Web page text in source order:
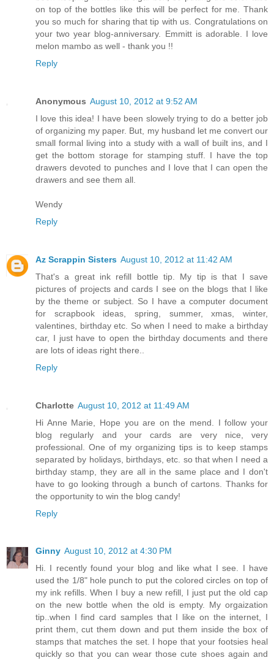
on top of the bottles like this will be perfect for me. Thank
you so much for sharing that tip with us. Congratulations on
your two year blog-anniversary. Emmitt is adorable. I love
melon mambo as well - thank you !!
Reply
Anonymous August 10, 2012 at 9:52 AM
I love this idea! I have been slowely trying to do a better job
of organizing my paper. But, my husband let me convert our
small formal living into a study with a wall of built ins, and I
get the bottom storage for stamping stuff. I have the top
drawers devoted to punches and I love that I can open the
drawers and see them all.
Wendy
Reply
Az Scrappin Sisters August 10, 2012 at 11:42 AM
That's a great ink refill bottle tip. My tip is that I save
pictures of projects and cards I see on the blogs that I like
by the theme or subject. So I have a computer document
for scrapbook ideas, spring, summer, xmas, winter,
valentines, birthday etc. So when I need to make a birthday
car, I just have to open the birthday documents and there
are lots of ideas right there..
Reply
Charlotte August 10, 2012 at 11:49 AM
Hi Anne Marie, Hope you are on the mend. I follow your
blog regularly and your cards are very nice, very
professional. One of my organizing tips is to keep stamps
separated by holidays, birthdays, etc. so that when I need a
birthday stamp, they are all in the same place and I don't
have to go looking through a bunch of cartons. Thanks for
the opportunity to win the blog candy!
Reply
Ginny August 10, 2012 at 4:30 PM
Hi. I recently found your blog and like what I see. I have
used the 1/8" hole punch to put the colored circles on top of
my ink refills. When I buy a new refill, I just put the old cap
on the new bottle when the old is empty. My orgaization
tip..when I find card samples that I like on the internet, I
print them, cut them down and put them inside the box of
stamps that matches the set. I hope that your footsies heal
quickly so that you can wear those cute shoes again and